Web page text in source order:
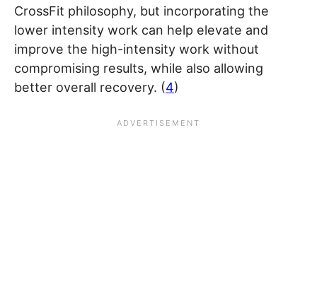
CrossFit philosophy, but incorporating the
lower intensity work can help elevate and
improve the high-intensity work without
compromising results, while also allowing
better overall recovery. (4)